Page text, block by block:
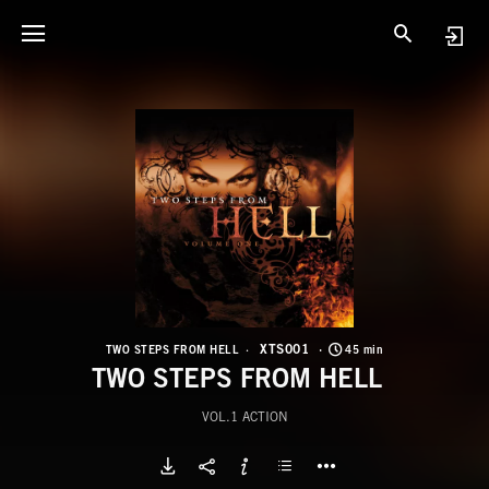
TWO STEPS FROM HELL XTS001 45 min
TWO STEPS FROM HELL
VOL.1 ACTION